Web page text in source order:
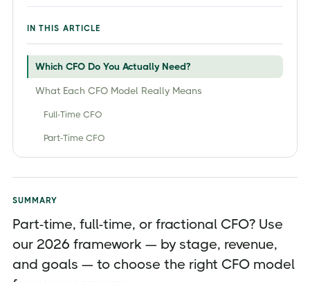
IN THIS ARTICLE
Which CFO Do You Actually Need?
What Each CFO Model Really Means
Full-Time CFO
Part-Time CFO
Side Comparison
How Much Does Each CFO Model Cost in India?
CFO Responsibilities — What Should You Actually
SUMMARY
Part-time, full-time, or fractional CFO? Use
our 2026 framework — by stage, revenue,
and goals — to choose the right CFO model